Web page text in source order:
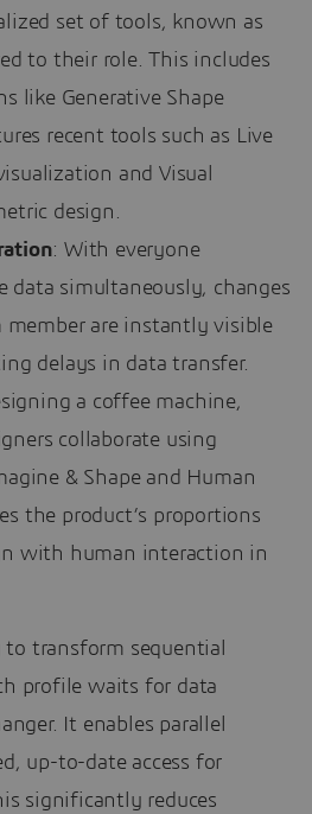
set of tools, known as
to their role. This includes
like Generative Shape
recent tools such as Live
and Visual
design.
: With everyone
data simultaneously, changes
member are instantly visible
delays in data transfer.
a coffee machine,
collaborate using
& Shape and Human
the product’s proportions
with human interaction in
to transform sequential
profile waits for data
It enables parallel
up-to-date access for
significantly reduces